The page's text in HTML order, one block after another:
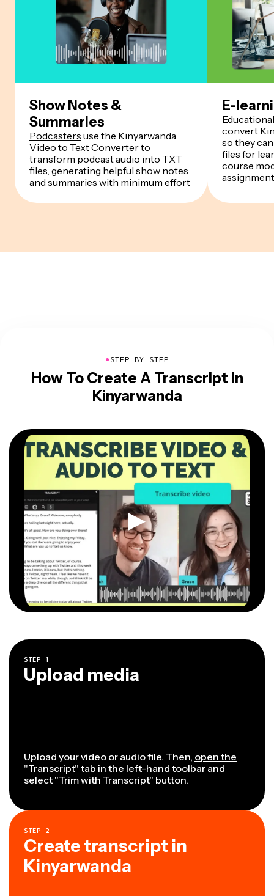
Show Notes &
Summaries
Podcasters use the Kinyarwanda
Video to Text Converter to
transform podcast audio into TXT
files, generating helpful show notes
and summaries with minimum effort
E-
convert
so they
files for
course
●STEP BY STEP
How To Create A Transcript In
Kinyarwanda
STEP 1
Upload media
Upload your video or audio file. Then, open the
"Transcript" tab in the left-hand toolbar and
select "Trim with Transcript" button.
STEP 2
Create transcript in
Kinyarwanda